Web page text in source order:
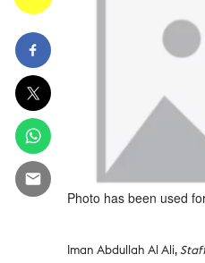
Photo has been used
Iman Abdullah Al Ali,